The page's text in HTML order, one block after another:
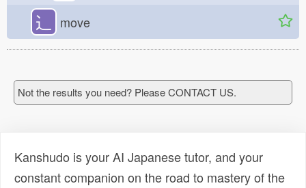
⻌ move
Not the results you need? Please CONTACT US.
Kanshudo is your AI Japanese tutor, and your
constant companion on the road to mastery of the